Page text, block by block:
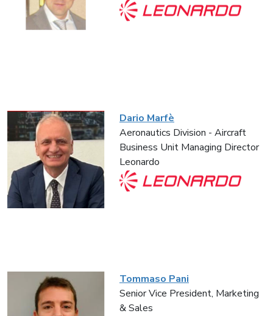
Dario Marfè
Aeronautics Division - Aircraft
Business Unit Managing Director
Leonardo
Tommaso Pani
Senior Vice President, Marketing
& Sales